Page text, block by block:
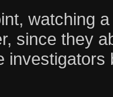
watching
since they
investigators